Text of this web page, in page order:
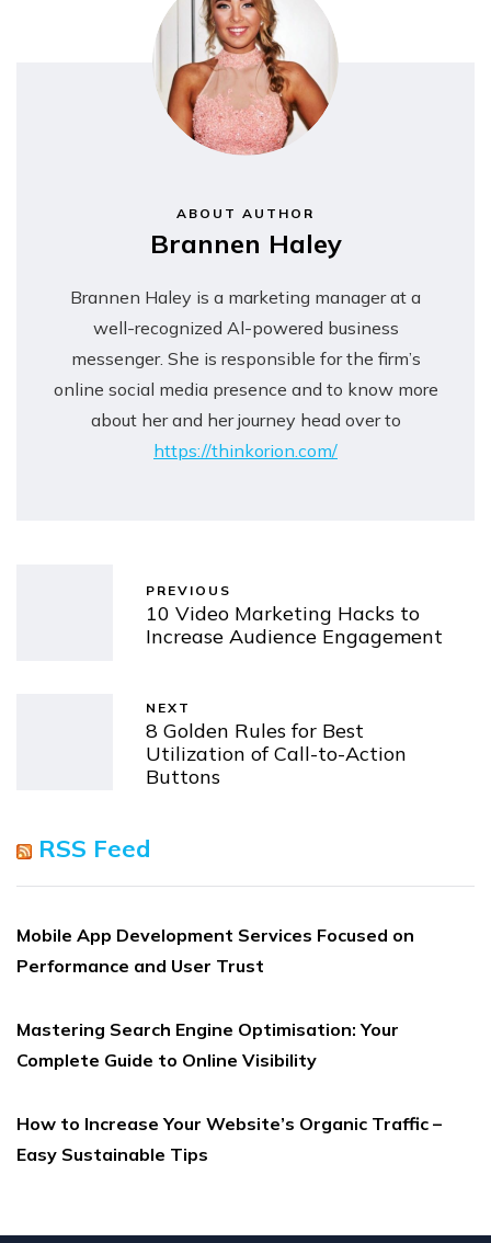
ABOUT AUTHOR
Brannen Haley
Brannen Haley is a marketing manager at a
well-recognized Al-powered business
messenger. She is responsible for the firm’s
online social media presence and to know more
about her and her journey head over to
https://thinkorion.com/
PREVIOUS
10 Video Marketing Hacks to
Increase Audience Engagement
NEXT
8 Golden Rules for Best
Utilization of Call-to-Action
Buttons
RSS Feed
Mobile App Development Services Focused on
Performance and User Trust
Mastering Search Engine Optimisation: Your
Complete Guide to Online Visibility
How to Increase Your Website’s Organic Traffic –
Easy Sustainable Tips